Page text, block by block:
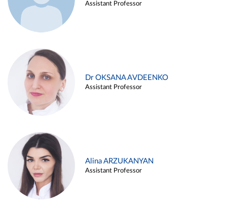
Assistant Professor
Dr OKSANA AVDEENKO
Assistant Professor
Alina ARZUKANYAN
Assistant Professor